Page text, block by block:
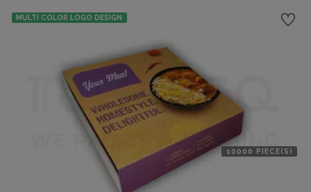
MULTI COLOR LOGO DESIGN
10000 PIECE(S)